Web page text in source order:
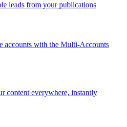
leads from your publications
accounts with the Multi-Accounts
content everywhere, instantly